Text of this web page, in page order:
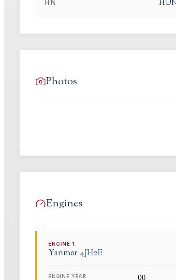
HIN
Photos
Engines
ENGINE1
Yanmar 4JH2E
ENGINE YEAR 00